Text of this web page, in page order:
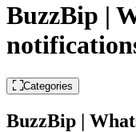
BuzzBip |
Categories
BuzzBip |